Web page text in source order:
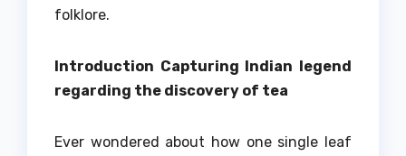
folklore.
Introduction Capturing Indian legend
regarding the discovery of tea
Ever wondered about how one single leaf